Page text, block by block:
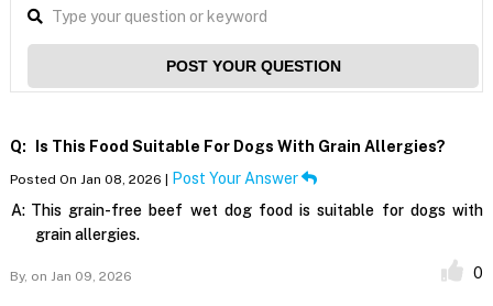
POST YOUR QUESTION
Q: Is This Food Suitable For Dogs With Grain Allergies?
Posted On Jan 08, 2026 | Post Your Answer
A: This grain-free beef wet dog food is suitable for dogs with
grain allergies.
By, on Jan 09, 2026 0